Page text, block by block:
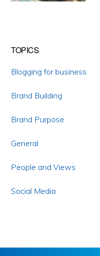
TOPICS
Blogging for business
Brand Building
Brand Purpose
General
People and Views
Social Media